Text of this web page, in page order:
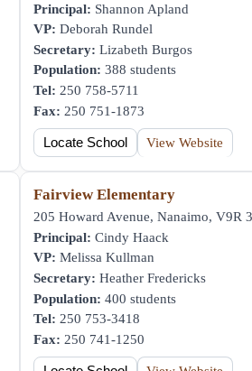
Principal: Shannon Apland
VP: Deborah Rundel
Secretary: Lizabeth Burgos
Population: 388 students
Tel: 250 758-5711
Fax: 250 751-1873
Locate School View Website
Fairview Elementary
205 Howard Avenue, Nanaimo, V9R
Principal: Cindy Haack
VP: Melissa Kullman
Secretary: Heather Fredericks
Population: 400 students
Tel: 250 753-3418
Fax: 250 741-1250